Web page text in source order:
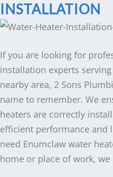
INSTALLATION
If you are looking for
installation experts
nearby area, 2 Sons
name to remember. We
heaters are correctly
efficient performance and
need Enumclaw water
home or place of work, we